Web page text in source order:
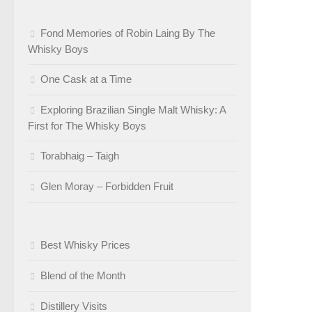
Fond Memories of Robin Laing By The
Whisky Boys
One Cask at a Time
Exploring Brazilian Single Malt Whisky: A
First for The Whisky Boys
Torabhaig – Taigh
Glen Moray – Forbidden Fruit
Best Whisky Prices
Blend of the Month
Distillery Visits